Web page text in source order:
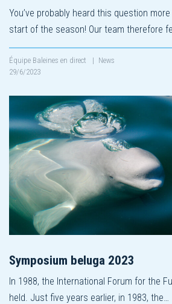
You’ve probably heard this question
start of the season! Our team therefore
Équipe Baleines en direct | News
29/6/2023
Symposium beluga 2023
In 1988, the International Forum for the
held. Just five years earlier, in 1983, the…